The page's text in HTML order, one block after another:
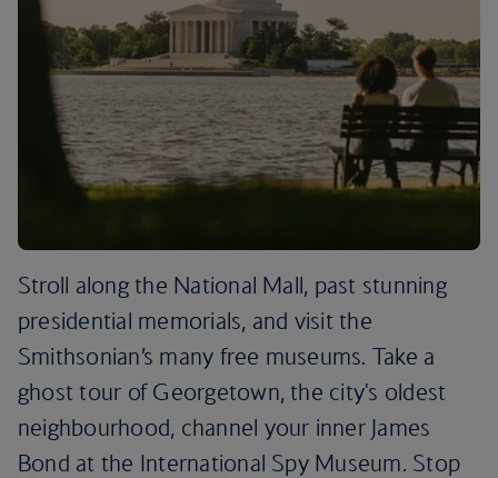
Stroll along the National Mall, past stunning
presidential memorials, and visit the
Smithsonian’s many free museums. Take a
ghost tour of Georgetown, the city's oldest
neighbourhood, channel your inner James
Bond at the International Spy Museum. Stop